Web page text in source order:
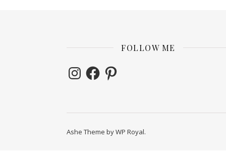
FOLLOW ME
InstagramFacebookPinterest
Ashe Theme byWP Royal.